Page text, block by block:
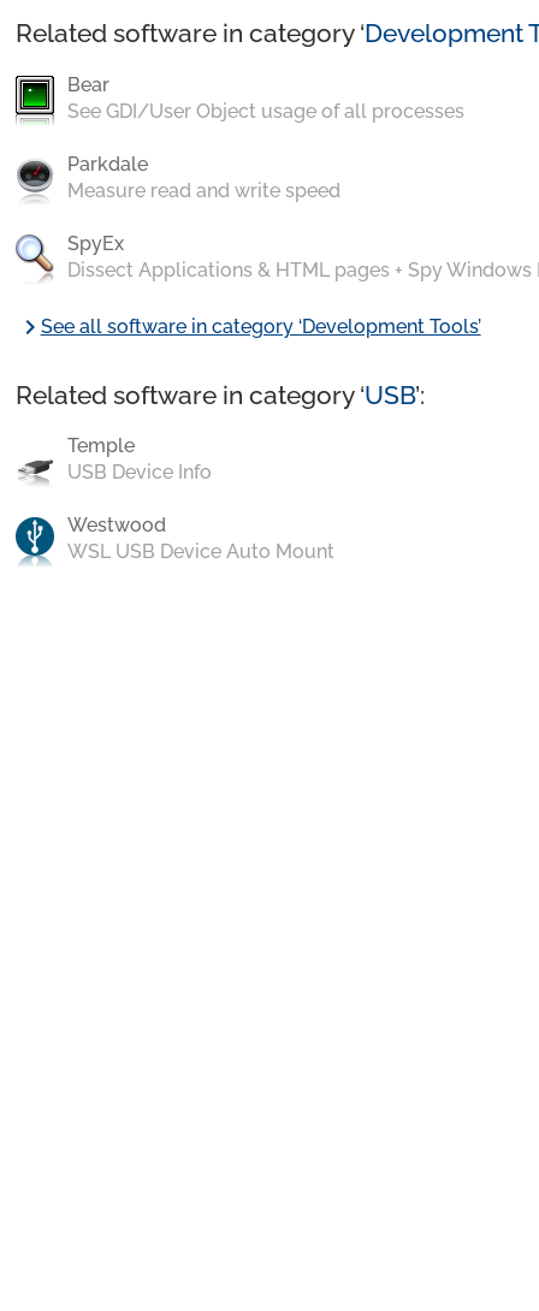
Related software in category ‘Development
Bear
See GDI/User Object usage of all processes
Parkdale
Measure read and write speed
SpyEx
Dissect Applications & HTML pages + Spy Windows
chevron_rightSee all software in category ‘Development Tools’
Related software in category ‘USB’:
Temple
USB Device Info
Westwood
WSL USB Device Auto Mount